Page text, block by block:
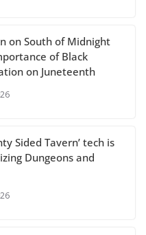
on South of Midnight
of Black
on Juneteenth
Sided Tavern’ tech is
Dungeons and